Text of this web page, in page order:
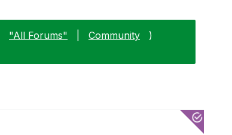
"All Forums" Community
)